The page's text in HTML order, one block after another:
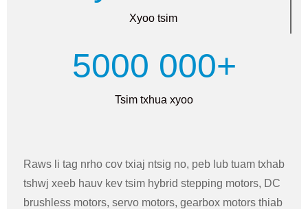
Xyoo tsim
5000 000+
Tsim txhua xyoo
Raws li tag nrho cov txiaj ntsig no, peb lub tuam txhab
tshwj xeeb hauv kev tsim hybrid stepping motors, DC
brushless motors, servo motors, gearbox motors thiab